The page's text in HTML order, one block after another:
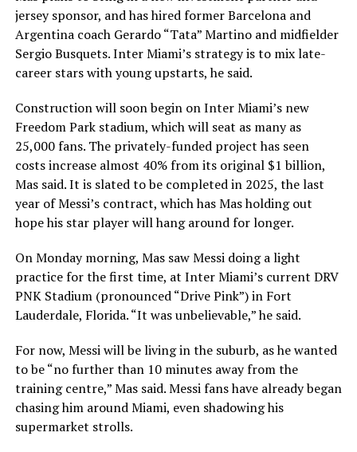
jersey sponsor, and has hired former Barcelona and
Argentina coach Gerardo “Tata” Martino and midfielder
Sergio Busquets. Inter Miami’s strategy is to mix late-
career stars with young upstarts, he said.
Construction will soon begin on Inter Miami’s new
Freedom Park stadium, which will seat as many as
25,000 fans. The privately-funded project has seen
costs increase almost 40% from its original $1 billion,
Mas said. It is slated to be completed in 2025, the last
year of Messi’s contract, which has Mas holding out
hope his star player will hang around for longer.
On Monday morning, Mas saw Messi doing a light
practice for the first time, at Inter Miami’s current DRV
PNK Stadium (pronounced “Drive Pink”) in Fort
Lauderdale, Florida. “It was unbelievable,” he said.
For now, Messi will be living in the suburb, as he wanted
to be “no further than 10 minutes away from the
training centre,” Mas said. Messi fans have already began
chasing him around Miami, even shadowing his
supermarket strolls.